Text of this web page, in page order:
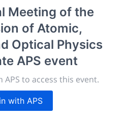
Meeting of the
of Atomic,
Optical Physics
APS event
to access this event.
with APS
· Feb 1
28, 2021
a platform to present,
the most exciting research
in chemistry and its
networking opportunities,
placement, and provide
to exhibit products and